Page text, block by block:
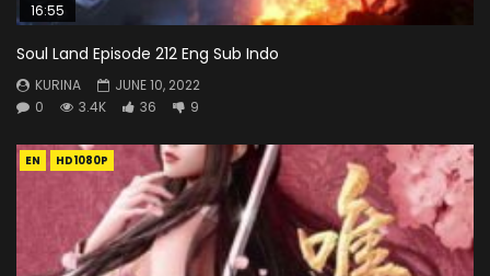
16:55
Soul Land Episode 212 Eng Sub Indo
KURINA
JUNE 10, 2022
0
3.4K 36 9
EN HD1080P